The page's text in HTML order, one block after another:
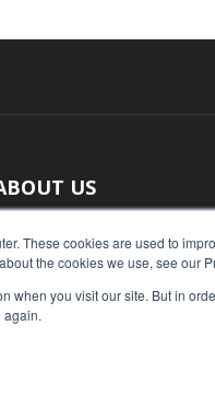
These cookies are used to
the cookies we use, see our
when you visit our site. But in
again.
US
original reporting, Food
of food industry news.
us: